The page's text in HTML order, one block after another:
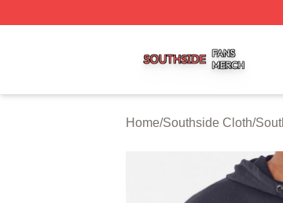
Home/Southside Cloth/